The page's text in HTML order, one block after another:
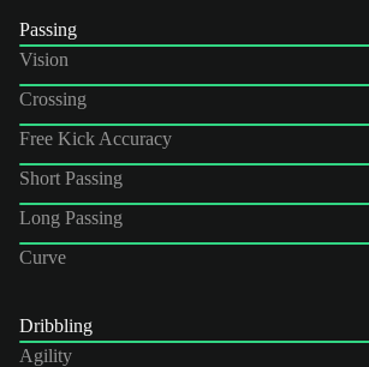
Passing
Vision
Crossing
Free Kick Accuracy
Short Passing
Long Passing
Curve
Dribbling
Agility